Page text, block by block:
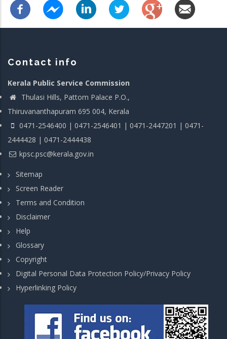
Contact info
Kerala Public Service Commission
Thulasi Hills, Pattom Palace P.O.,
Thiruvananthapuram 695 004, Kerala
0471-2546400 | 0471-2546401 | 0471-2447201 | 0471-
2444428 | 0471-2444438
kpsc.psc@kerala.gov.in
Sitemap
Screen Reader
Terms and Condition
Disclaimer
Help
Glossary
Copyright
Digital Personal Data Protection Policy/Privacy Policy
Hyperlinking Policy